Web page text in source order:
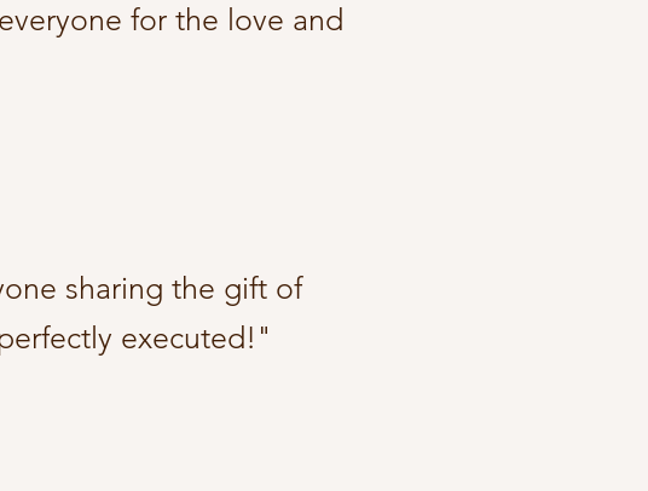
for the love and
sharing the gift of
executed!"​